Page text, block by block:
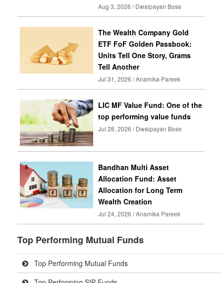
Aug 3, 2026 / Dwaipayan Bose
The Wealth Company Gold
ETF FoF Golden Passbook:
Units Tell One Story, Grams
Tell Another
Jul 31, 2026 / Anamika Pareek
LIC MF Value Fund: One of the
top performing value funds
Jul 28, 2026 / Dwaipayan Bose
Bandhan Multi Asset
Allocation Fund: Asset
Allocation for Long Term
Wealth Creation
Jul 24, 2026 / Anamika Pareek
Top Performing Mutual Funds
Top Performing Mutual Funds